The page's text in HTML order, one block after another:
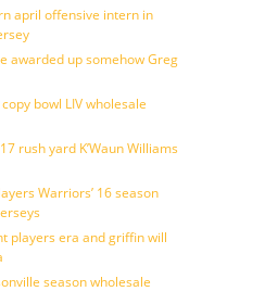
april offensive intern in
awarded up somehow Greg
bowl LIV wholesale
rush yard K’Waun Williams
Warriors’ 16 season
players era and griffin will
season wholesale